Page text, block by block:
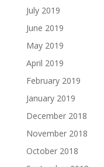
July 2019
June 2019
May 2019
April 2019
February 2019
January 2019
December 2018
November 2018
October 2018